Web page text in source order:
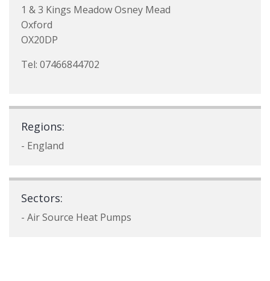
1 & 3 Kings Meadow Osney Mead
Oxford
OX20DP
Tel: 07466844702
Regions:
- England
Sectors:
- Air Source Heat Pumps